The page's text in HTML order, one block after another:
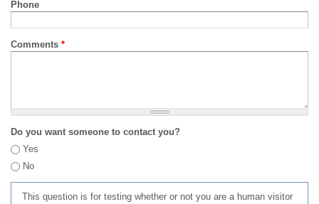
Phone
Comments *
Do you want someone to contact you?
Yes
No
This question is for testing whether or not you are a human visitor